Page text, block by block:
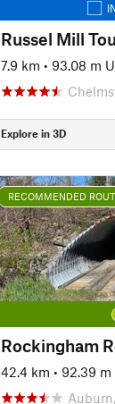
Russel Mill
7.9 km • 93.08 m
Explore in 3D
RECOMMENDED
42.4 km • 92.39 m